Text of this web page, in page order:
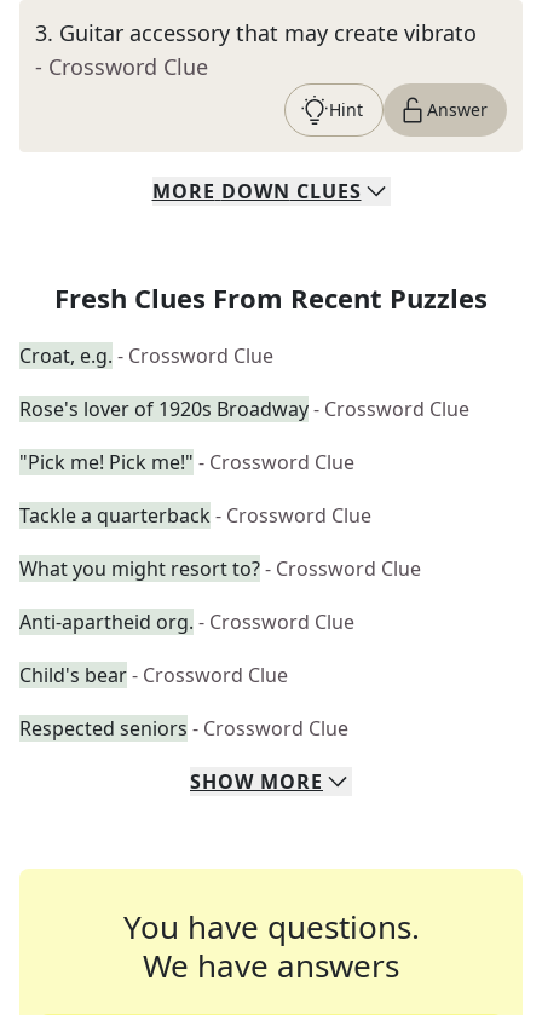
3. Guitar accessory that may create vibrato
- Crossword Clue
Hint Answer
MORE DOWN CLUES
Fresh Clues From Recent Puzzles
Croat, e.g. - Crossword Clue
Rose's lover of 1920s Broadway- Crossword Clue
"Pick me! Pick me!" - Crossword Clue
Tackle a quarterback - Crossword Clue
What you might resort to?- Crossword Clue
Anti-apartheid org. - Crossword Clue
Child's bear- Crossword Clue
Respected seniors - Crossword Clue
SHOW MORE
You have questions.
We have answers